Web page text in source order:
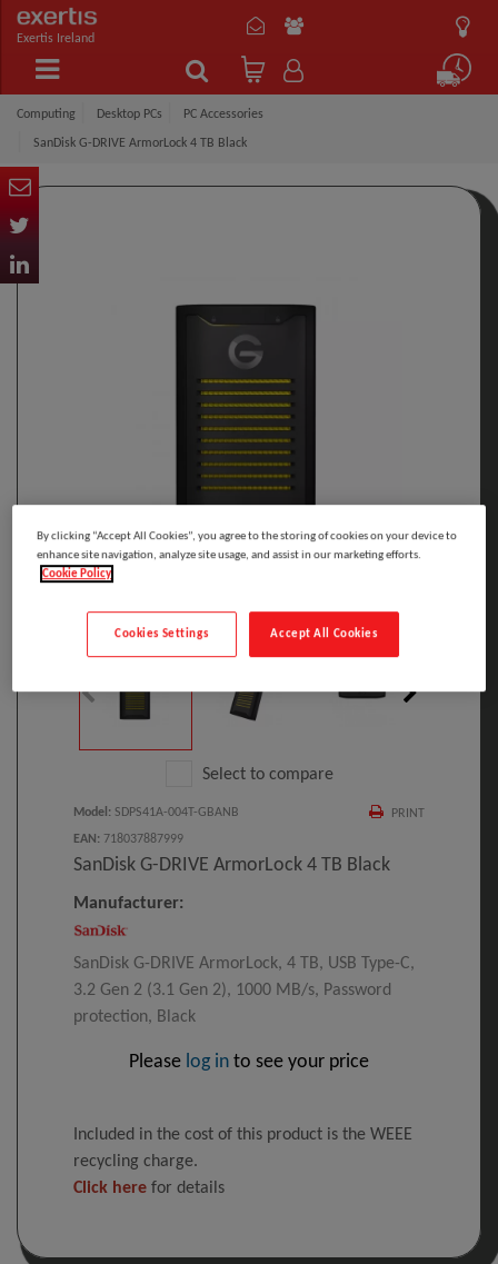
Exertis Ireland
Computing Desktop PCs PC Accessories
SanDisk G-DRIVE ArmorLock 4 TB Black
Select to compare
PRINT
Model : SDPS41A-004T-GBANB
EAN : 718037887999
SanDisk G-DRIVE ArmorLock 4 TB Black
Manufacturer:
SanDisk G-DRIVE ArmorLock, 4 TB, USB Type-C,
3.2 Gen 2 (3.1 Gen 2), 1000 MB/s, Password
protection, Black
Please log in to see your price
Included in the cost of this product is the WEEE
recycling charge.
Click here for details
By clicking “Accept All Cookies”, you agree to the storing of cookies on your device to
enhance site navigation, analyze site usage, and assist in our marketing efforts.
Cookie Policy
Accept All Cookies
Cookies Settings